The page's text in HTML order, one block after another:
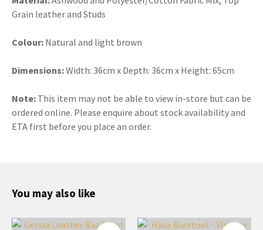
Grain leather and Studs
Colour: Natural and light brown
Dimensions:Width: 36cm x Depth: 36cm x Height: 65cm
Note: This item may not be able to view in-store but can be
ordered online. Please enquire about stock availability and
ETA first before you place an order.
You may also like